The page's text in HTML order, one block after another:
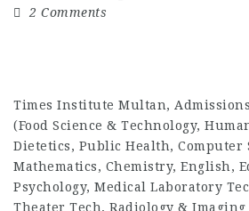
2 Comments
Times Institute Multan, Admissions
(Food Science & Technology,
Dietetics, Public Health, Computer
Mathematics, Chemistry, English,
Psychology, Medical Laboratory
Theater Tech, Radiology &